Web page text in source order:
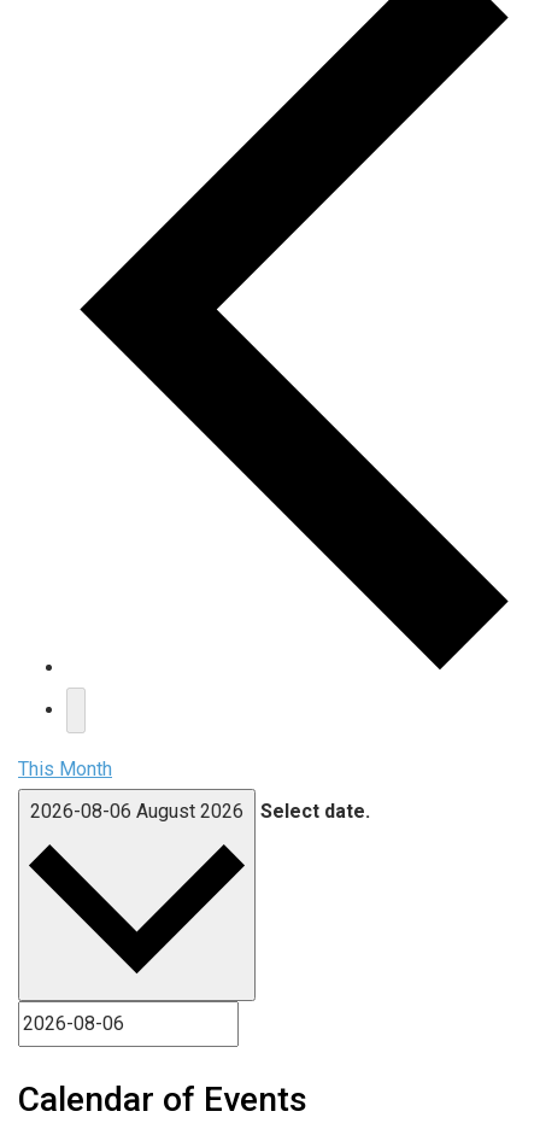
This Month
2026-08-06 August 2026 Select date.
Calendar of Events